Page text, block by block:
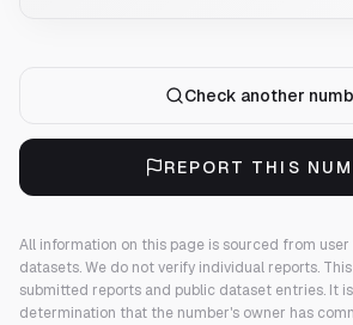
Check another
REPORT THIS
All information on this page is sourced from
datasets. We do not verify individual reports.
submitted reports and public dataset entries. It
determination that the number's owner has